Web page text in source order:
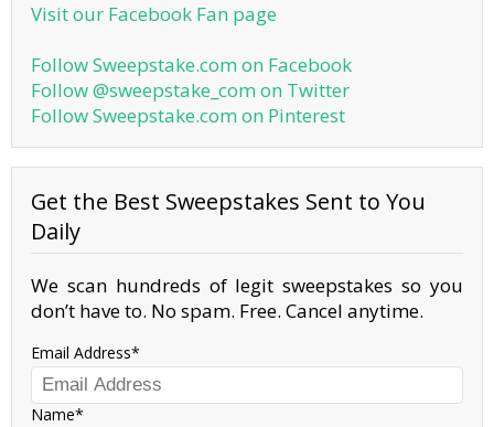
Visit our Facebook Fan page
Follow Sweepstake.com on Facebook
Follow @sweepstake_com on Twitter
Follow Sweepstake.com on Pinterest
Get the Best Sweepstakes Sent to You
Daily
We scan hundreds of legit sweepstakes so you
don’t have to. No spam. Free. Cancel anytime.
Email Address
Name